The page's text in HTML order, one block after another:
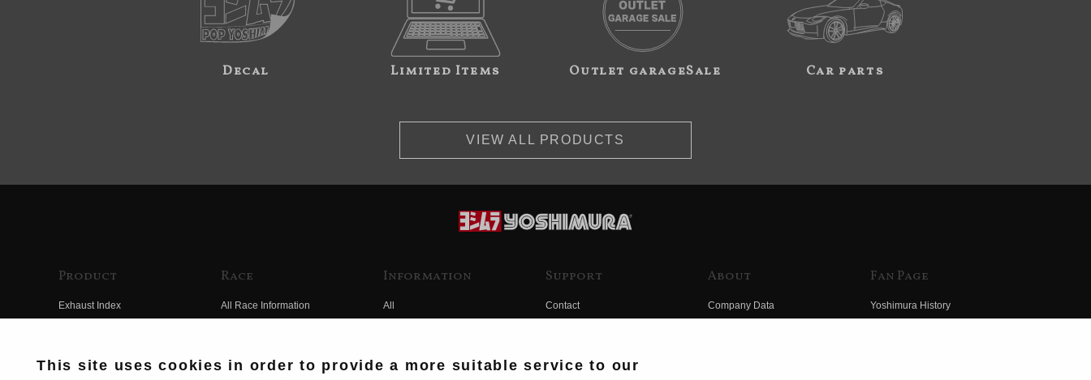
Decal Limited Items Outlet garageSale Car parts
VIEW ALL PRODUCTS
Product
Exhaust Index
Electrical Index
Race
All Race Information
Information
All
Support
Contact
About
Company Data
Fan Page
Yoshimura History
This site uses cookies in order to provide a more suitable service to our